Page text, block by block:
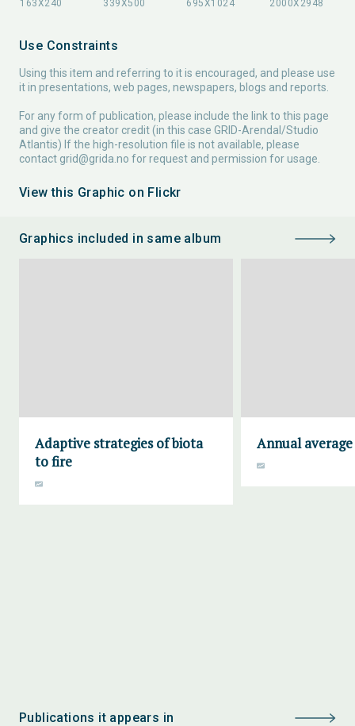
Use Constraints
Using this item and referring to it is encouraged, and please use
it in presentations, web pages, newspapers, blogs and reports.
For any form of publication, please include the link to this page
and give the creator credit (in this case GRID-Arendal/Studio
Atlantis) If the high-resolution file is not available, please
contact grid@grida.no for request and permission for usage.
View this Graphic on Flickr
Graphics included in same album
Adaptive strategies of biota
to fire
Annual
Publications it appears in